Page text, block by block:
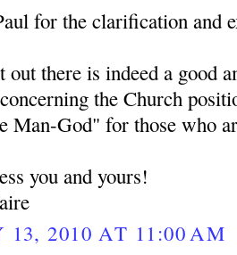
for the clarification and
out there is indeed a good
the Church
Man-God" for those who
you and yours!
13, 2010 AT 11:00 AM